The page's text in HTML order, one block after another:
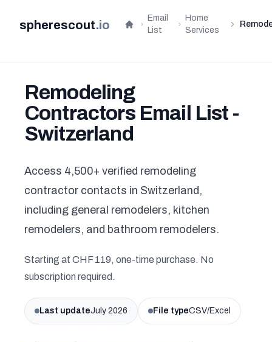
spherescout.io Home
Email
List
Home
Services
Remodeling
Contractors Email List -
Switzerland
Access 4,500+ verified remodeling
contractor contacts in Switzerland,
including general remodelers, kitchen
remodelers, and bathroom remodelers.
Starting at CHF 119, one-time purchase. No
subscription required.
Last updateJuly 2026 File typeCSV/Excel